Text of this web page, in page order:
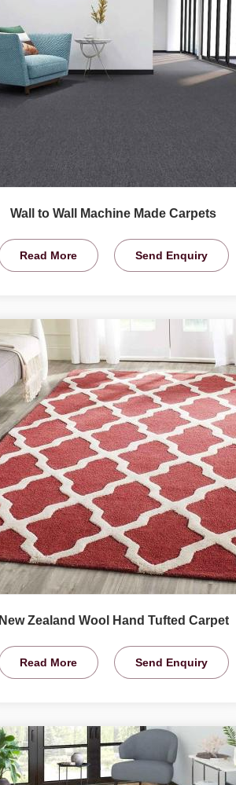
Wall to Wall Machine Made Carpets
Read More Send Enquiry
New Zealand Wool Hand Tufted Carpet
Read More Send Enquiry